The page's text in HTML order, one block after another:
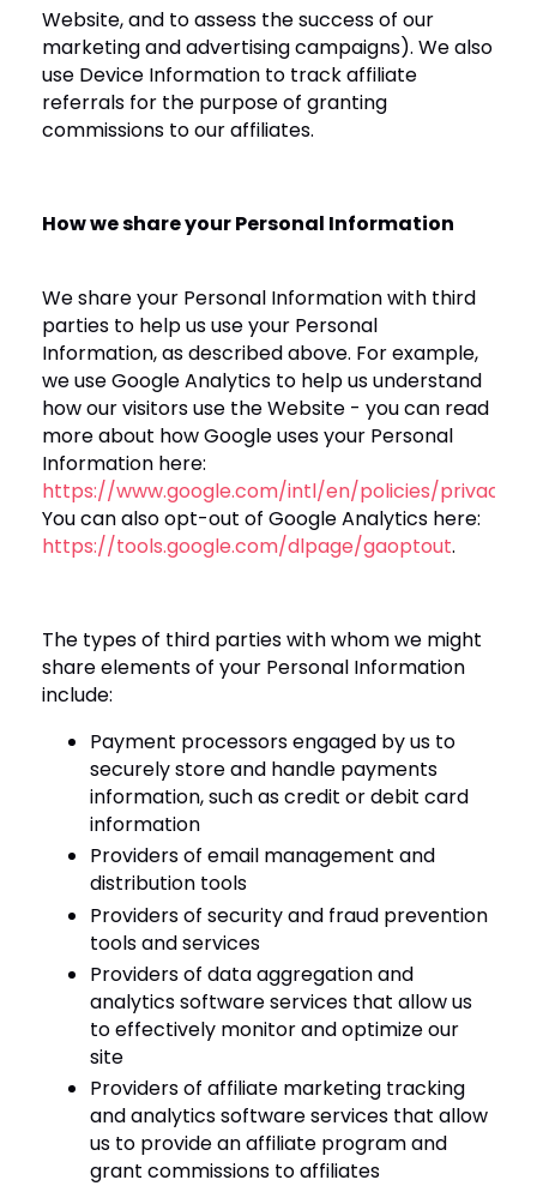
Website, and to assess the success of our
marketing and advertising campaigns). We also
use Device Information to track affiliate
referrals for the purpose of granting
commissions to our affiliates.
How we share your Personal Information
We share your Personal Information with third
parties to help us use your Personal
Information, as described above. For example,
we use Google Analytics to help us understand
how our visitors use the Website - you can read
more about how Google uses your Personal
Information here:
https://www.google.com/intl/en/policies/privacy/
You can also opt-out of Google Analytics here:
https://tools.google.com/dlpage/gaoptout.
The types of third parties with whom we might
share elements of your Personal Information
include:
Payment processors engaged by us to
securely store and handle payments
information, such as credit or debit card
information
Providers of email management and
distribution tools
Providers of security and fraud prevention
tools and services
Providers of data aggregation and
analytics software services that allow us
to effectively monitor and optimize our
site
Providers of affiliate marketing tracking
and analytics software services that allow
us to provide an affiliate program and
grant commissions to affiliates